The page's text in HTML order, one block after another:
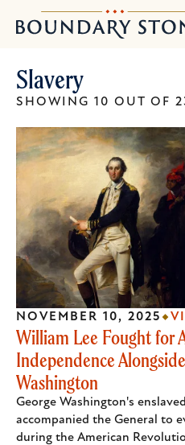
Boundary
Stones
Slavery
SHOWING 10 OUT OF
William Lee Fought for
Independence
Washington
George Washington's
accompanied the General to
during the American
NOVEMBER 10, 2025